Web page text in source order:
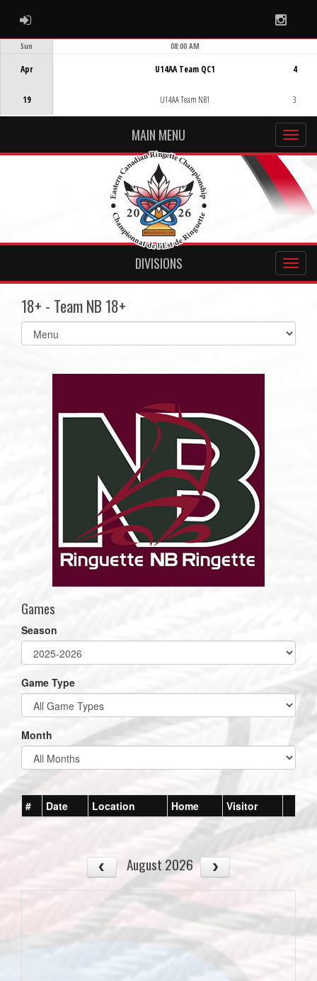
ADMIN LOGIN
Sun
Apr
19
08:00 AM
U14AA Team QC1
U14AA Team NB1
4
3
MAIN MENU
DIVISIONS
18+ - Team NB 18+
Select
list(select
Games
Season
Game Type
Month
# Date Location Home Visitor
August 2026